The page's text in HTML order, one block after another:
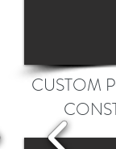
CUSTOM